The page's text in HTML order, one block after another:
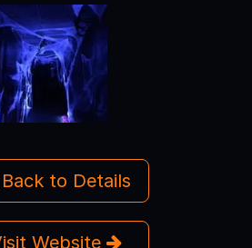
to Details
Website